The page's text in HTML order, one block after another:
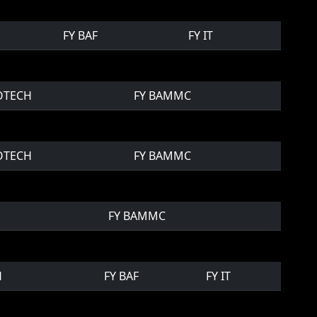
FY BAF FY IT
FY BAMMC
FY BAMMC
FY BAMMC
FY BAF FY IT